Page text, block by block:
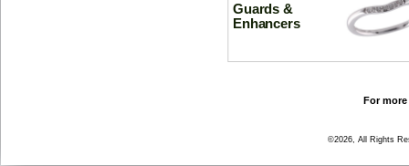
Guards &
Enhancers
For
©2026, All Rights